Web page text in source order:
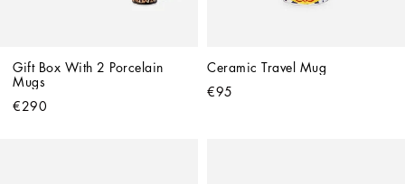
Gift Box With 2 Porcelain
Mugs
€290
Ceramic Travel Mug
€95